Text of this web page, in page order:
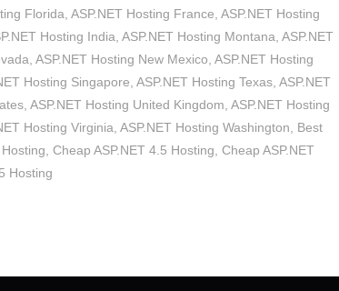
Florida ASP.NET Hosting France ASP.NET Hosting
Hosting India ASP.NET Hosting Montana ASP.NET
ASP.NET Hosting New Mexico ASP.NET Hosting
Hosting Singapore ASP.NET Hosting Texas ASP.NET
ASP.NET Hosting United Kingdom ASP.NET Hosting
Hosting Virginia ASP.NET Hosting Washington
Best
Cheap ASP.NET 4.5 Hosting Cheap ASP.NET
Hosting